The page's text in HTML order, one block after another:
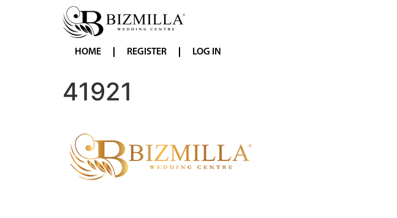
HOME REGISTER LOG IN
41921